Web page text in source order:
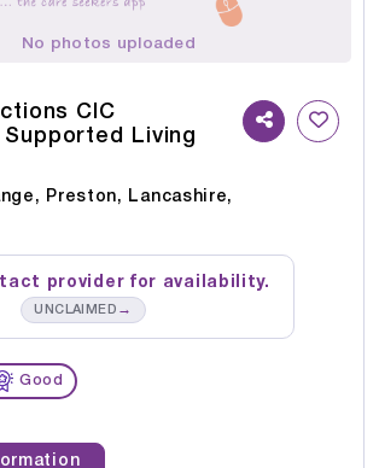
No photos uploaded
CIC
Living
Preston, Lancashire,
provider for availability.
UNCLAIMED →
Good